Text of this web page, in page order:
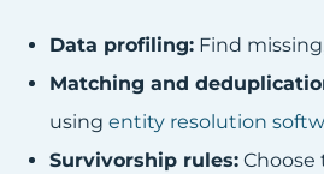
Data profiling: Find
Matching and
using entity resolution
Survivorship rules: Choose